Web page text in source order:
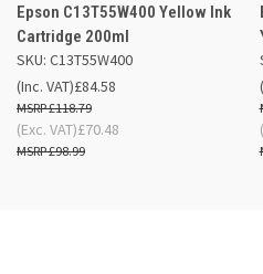
Epson C13T55W400 Yellow Ink
Cartridge 200ml
SKU: C13T55W400
£84.58
£118.79
(Inc. VAT)
£70.48
£98.99
(Exc. VAT)